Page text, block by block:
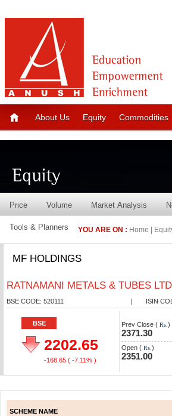
About Us Equity Commodities
Price Volume Market Analysis
Tools & Planners YOU ARE ON : Home |
MF HOLDINGS
RATNAMANI METALS & TUBES
BSE CODE: 520111 | ISIN
BSE
2202.65
-168.65 ( -7.11% )
Prev Close ( Rs. )
2371.30
Open ( Rs. )
2351.00
SCHEME NAME